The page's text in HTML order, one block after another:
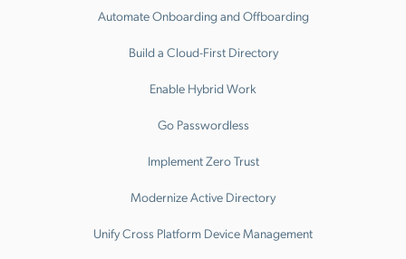
Automate Onboarding and Offboarding
Build a Cloud-First Directory
Enable Hybrid Work
Go Passwordless
Implement Zero Trust
Modernize Active Directory
Unify Cross Platform Device Management